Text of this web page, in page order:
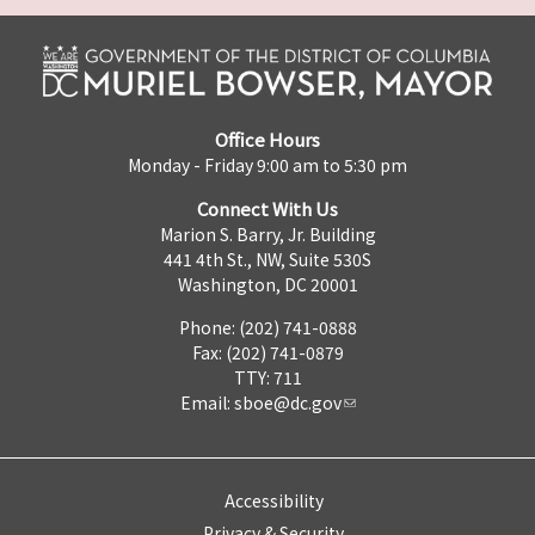
Office Hours
Monday - Friday 9:00 am to 5:30 pm
Connect With Us
Marion S. Barry, Jr. Building
441 4th St., NW, Suite 530S
Washington, DC 20001
Phone: (202) 741-0888
Fax: (202) 741-0879
TTY: 711
Email: sboe@dc.gov
Accessibility